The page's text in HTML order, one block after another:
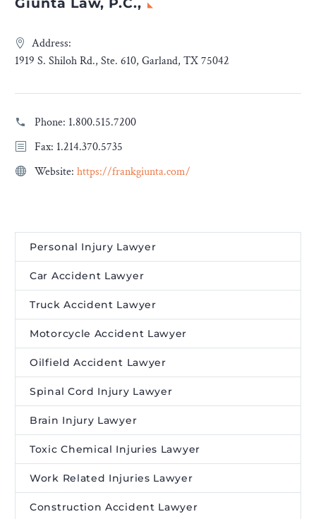
Giunta Law, P.C.,
Address:
1919 S. Shiloh Rd., Ste. 610, Garland, TX 75042
Phone: 1.800.515.7200
Fax: 1.214.370.5735
Website: https://frankgiunta.com/
Personal Injury Lawyer
Car Accident Lawyer
Truck Accident Lawyer
Motorcycle Accident Lawyer
Oilfield Accident Lawyer
Spinal Cord Injury Lawyer
Brain Injury Lawyer
Toxic Chemical Injuries Lawyer
Work Related Injuries Lawyer
Construction Accident Lawyer